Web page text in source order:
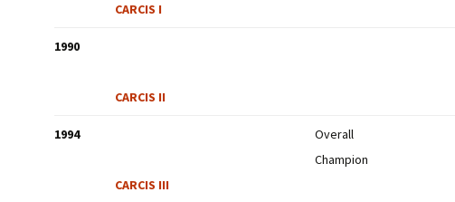
CARCIS I
1990
CARCIS II
1994
CARCIS III
Overall
Champion